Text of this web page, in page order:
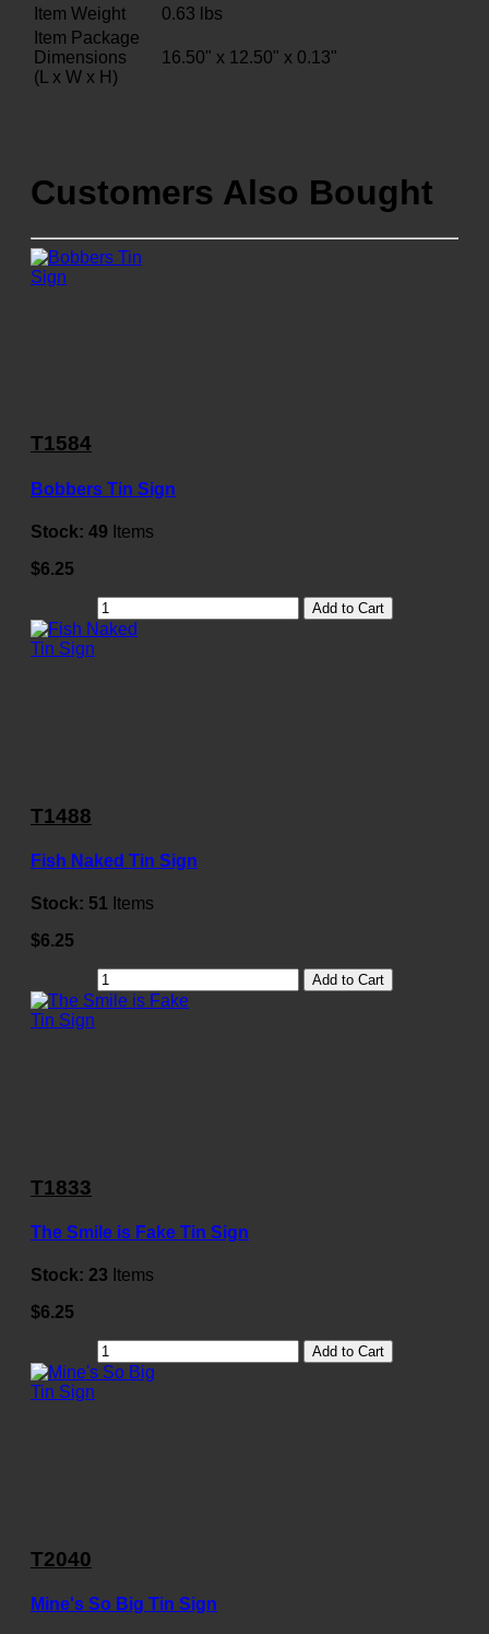
Item Weight
0.63 lbs
Item Package
Dimensions
(L x W x H)
16.50" x 12.50" x 0.13"
Customers Also Bought
T1584
Bobbers Tin Sign
Stock: 49 Items
$6.25
Add to Cart
T1488
Fish Naked Tin Sign
Stock: 51 Items
$6.25
Add to Cart
T1833
The Smile is Fake Tin Sign
Stock: 23 Items
$6.25
Add to Cart
T2040
Mine's So Big Tin Sign